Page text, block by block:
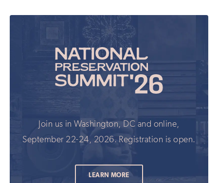
Join us in Washington, DC and online,
September 22-24, 2026. Registration is open.
LEARN MORE